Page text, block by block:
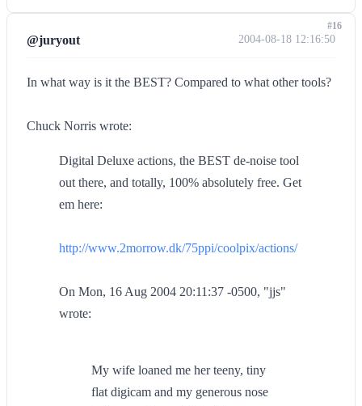
@juryout 2004-08-18 12:16:50
In what way is it the BEST? Compared to what other tools?
Chuck Norris wrote:
Digital Deluxe actions, the BEST de-noise tool
out there, and totally, 100% absolutely free. Get
em here:
http://www.2morrow.dk/75ppi/coolpix/actions/
On Mon, 16 Aug 2004 20:11:37 -0500, "jjs"
wrote:
My wife loaned me her teeny, tiny
flat digicam and my generous nose
#16